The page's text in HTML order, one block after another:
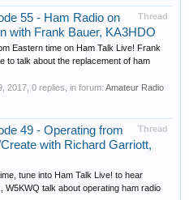
Thread
55 - Ham Radio on
with Frank Bauer, KA3HDO
Eastern time on Ham Talk Live! Frank
to talk about the replacement of ham
2017 , 0 replies, in forum: Amateur Radio
Thread
49 - Operating from
with Richard Garriott,
tune into Ham Talk Live! to hear
W5KWQ talk about operating ham radio